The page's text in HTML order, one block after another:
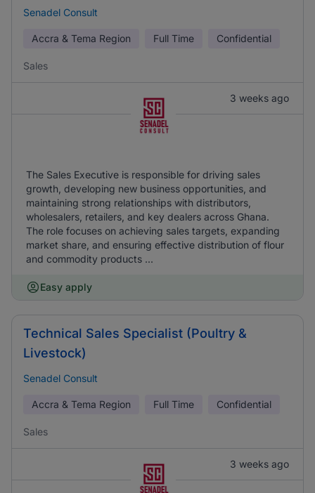
Senadel Consult
Accra & Tema Region Full Time Confidential
Sales
3 weeks ago
The Sales Executive is responsible for driving sales
growth, developing new business opportunities, and
maintaining strong relationships with distributors,
wholesalers, retailers, and key dealers across Ghana.
The role focuses on achieving sales targets, expanding
market share, and ensuring effective distribution of flour
and commodity products ...
Easy apply
Technical Sales Specialist (Poultry &
Livestock)
Senadel Consult
Accra & Tema Region Full Time Confidential
Sales
3 weeks ago